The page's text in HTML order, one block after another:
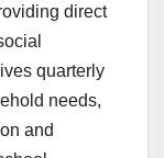
direct
quarterly
needs,
and